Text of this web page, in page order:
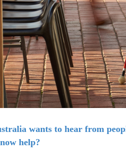
wants to hear from
help?